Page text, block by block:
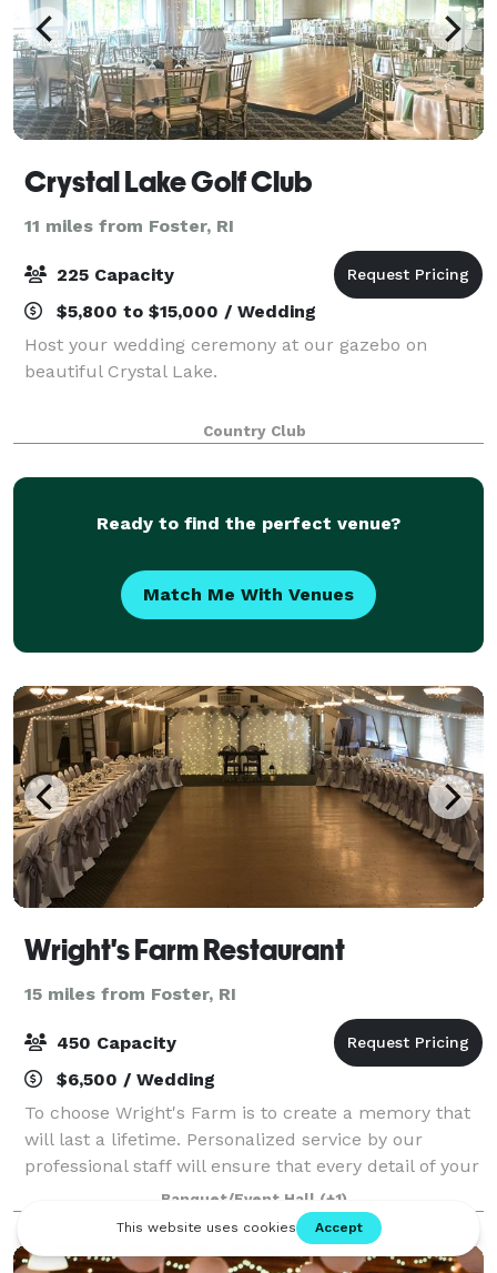
Crystal Lake Golf Club
11 miles from Foster, RI
225 Capacity
$5,800 to $15,000 / Wedding
Host your wedding ceremony at our gazebo on
beautiful Crystal Lake.
Country Club
Ready to find the perfect venue?
Match Me With Venues
Wright's Farm Restaurant
15 miles from Foster, RI
450 Capacity
$6,500 / Wedding
To choose Wright's Farm is to create a memory that
will last a lifetime. Personalized service by our
professional staff will ensure that every detail of your
special day is meticulously attended to, providing you
with peace of mind, so you
Banquet/Event Hall (+1)